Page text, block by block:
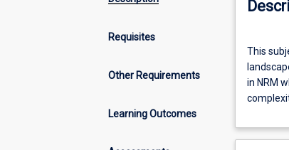
Requisites
Other Requirements
Learning Outcomes
subject
best-
practice
This
in NRM